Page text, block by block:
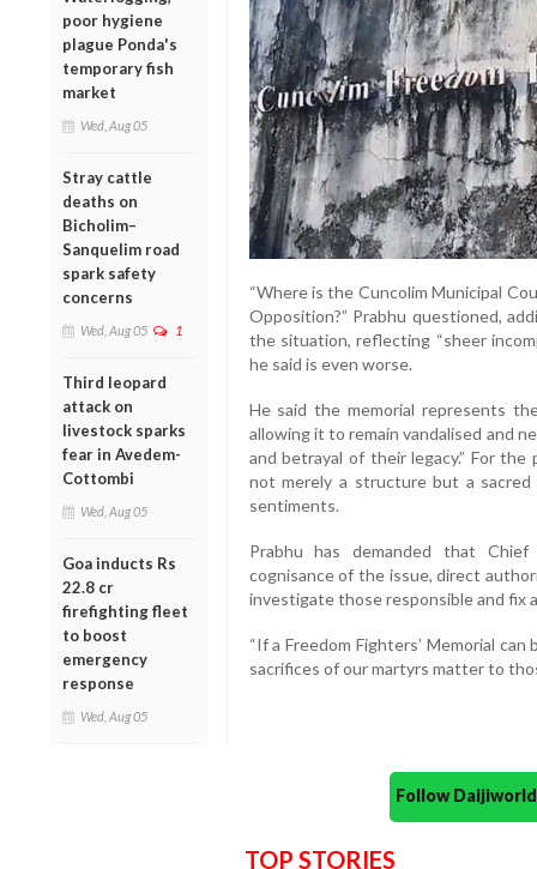
poor hygiene
plague Ponda's
temporary fish
market
Wed, Aug 05
Stray cattle
deaths on
Bicholim–
Sanquelim road
spark safety
concerns
Wed, Aug 05 1
Third leopard
attack on
livestock sparks
fear in Avedem-
Cottombi
Wed, Aug 05
Goa inducts Rs
22.8 cr
firefighting fleet
to boost
emergency
response
Wed, Aug 05
“Where is the Cuncolim Municipal
Opposition?” Prabhu questioned,
the situation, reflecting “sheer
he said is even worse.
He said the memorial represents
allowing it to remain vandalised and
and betrayal of their legacy.” For
not merely a structure but a
sentiments.
Prabhu has demanded that
cognisance of the issue, direct
investigate those responsible and fix
“If a Freedom Fighters’ Memorial
sacrifices of our martyrs matter to
Follow
TOP STORIES